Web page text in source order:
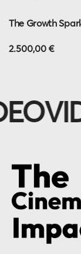
The Growth
2.500,00 €